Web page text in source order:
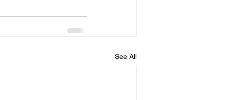
See All